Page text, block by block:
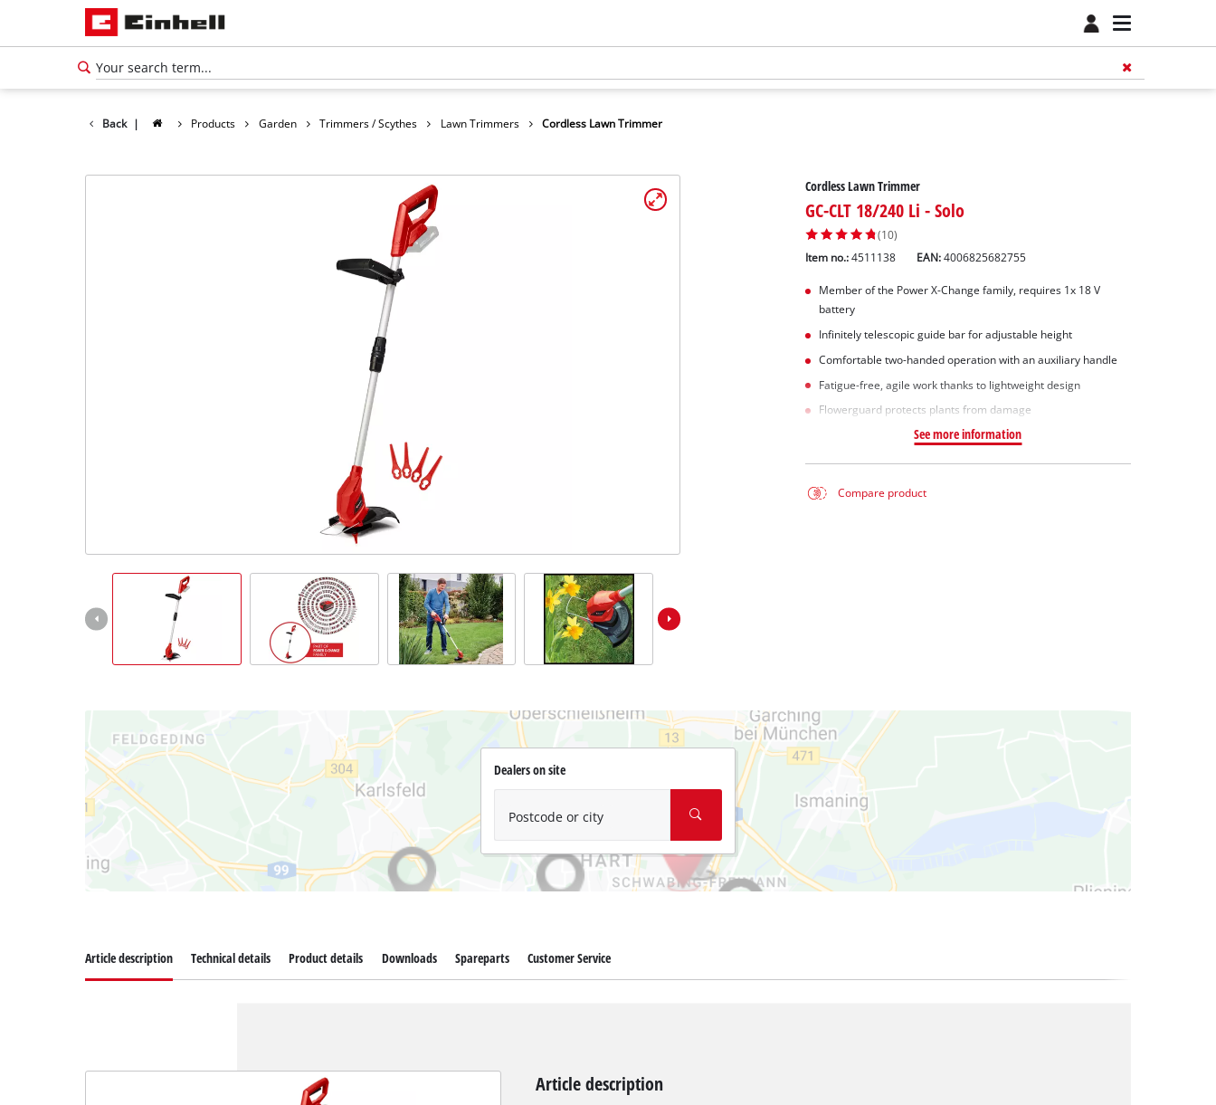
Back | Products Garden Trimmers / Scythes Lawn Trimmers Cordless Lawn Trimmer
Cordless Lawn Trimmer
GC-CLT 18/240 Li - Solo
(10)
Item no.: 4511138 EAN:4006825682755
Member of the Power X-Change family, requires 1x 18 V
battery
Infinitely telescopic guide bar for adjustable height
Comfortable two-handed operation with an auxiliary handle
Fatigue-free, agile work thanks to lightweight design
Flowerguard protects plants from damage
See more information
Compare product
Dealers on site
Postcode or city
Article description Technical details Product details Downloads Spareparts Customer Service
Article description